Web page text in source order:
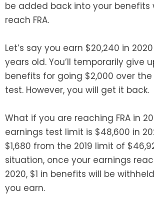
be added back into your benefits
reach FRA.
Let’s say you earn $20,240 in
years old. You’ll temporarily give
benefits for going $2,000 over
test. However, you will get it back.
What if you are reaching FRA in
earnings test limit is $48,600 in
$1,680 from the 2019 limit of
situation, once your earnings
2020, $1 in benefits will be
you earn.